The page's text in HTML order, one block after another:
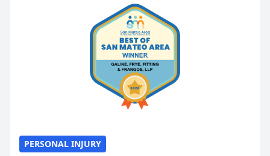
PERSONAL INJURY